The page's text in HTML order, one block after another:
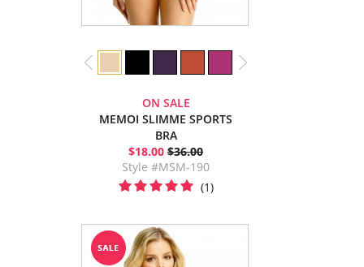
ON SALE
MEMOI SLIMME SPORTS
BRA
$18.00 $36.00
Style #MSM-190
(1)